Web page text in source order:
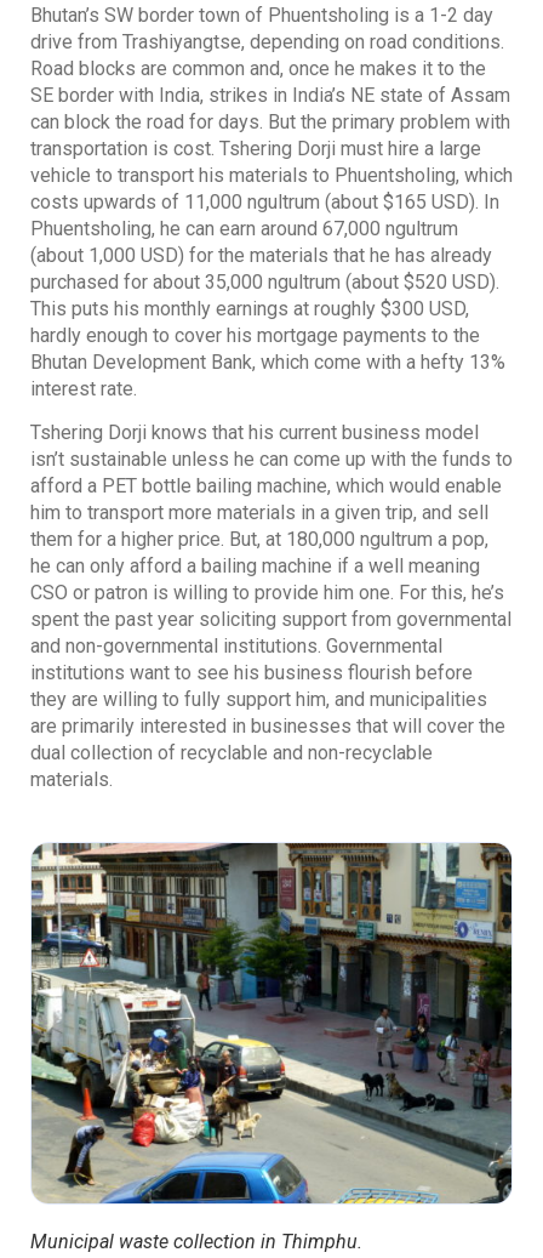
Bhutan’s SW border town of Phuentsholing is a 1-2 day
drive from Trashiyangtse, depending on road conditions.
Road blocks are common and, once he makes it to the
SE border with India, strikes in India’s NE state of Assam
can block the road for days. But the primary problem with
transportation is cost. Tshering Dorji must hire a large
vehicle to transport his materials to Phuentsholing, which
costs upwards of 11,000 ngultrum (about $165 USD). In
Phuentsholing, he can earn around 67,000 ngultrum
(about 1,000 USD) for the materials that he has already
purchased for about 35,000 ngultrum (about $520 USD).
This puts his monthly earnings at roughly $300 USD,
hardly enough to cover his mortgage payments to the
Bhutan Development Bank, which come with a hefty 13%
interest rate.
Tshering Dorji knows that his current business model
isn’t sustainable unless he can come up with the funds to
afford a PET bottle bailing machine, which would enable
him to transport more materials in a given trip, and sell
them for a higher price. But, at 180,000 ngultrum a pop,
he can only afford a bailing machine if a well meaning
CSO or patron is willing to provide him one. For this, he’s
spent the past year soliciting support from governmental
and non-governmental institutions. Governmental
institutions want to see his business flourish before
they are willing to fully support him, and municipalities
are primarily interested in businesses that will cover the
dual collection of recyclable and non-recyclable
materials.
Municipal waste collection in Thimphu.